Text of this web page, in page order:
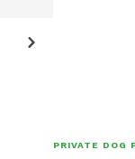
PRIVATE DOG